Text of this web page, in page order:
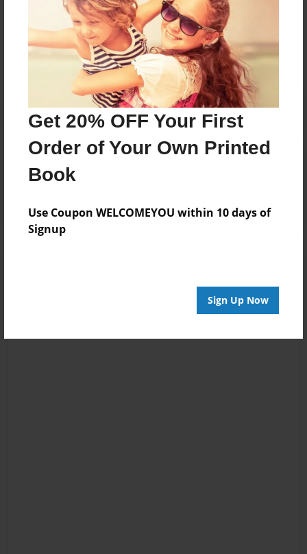
Get 20% OFF Your First
Order of Your Own Printed
Book
Use Coupon WELCOMEYOU within 10 days of
Signup
Sign Up Now
Messages from the Author
No author messages are available for this book.
Reader's Comments
Log inorcreate an account